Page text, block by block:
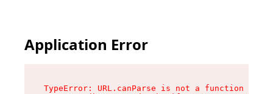
Application Error
TypeError: URL.canParse is not a function